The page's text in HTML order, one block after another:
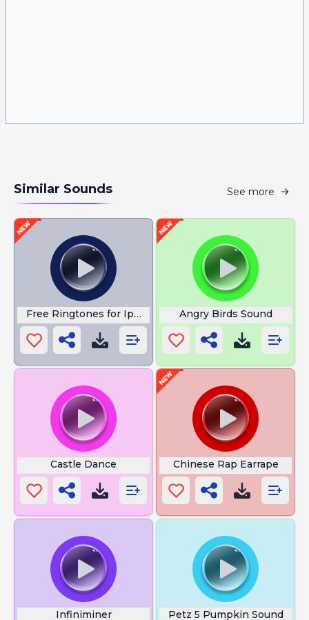
Similar Sounds See more
Free Ringtones for Iphone 15 Angry Birds Sound
Castle Dance Chinese Rap Earrape
Infiniminer Petz 5 Pumpkin Sound